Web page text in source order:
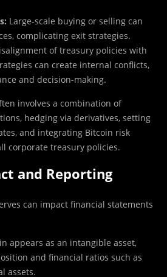
Large-scale buying or selling can
complicating exit strategies.
of treasury policies with
can create internal conflicts,
and decision-making.
involves a combination of
hedging via derivatives, setting
and integrating Bitcoin risk
corporate treasury policies.
and Reporting
can impact financial statements
appears as an intangible asset,
and financial ratios such as
assets.